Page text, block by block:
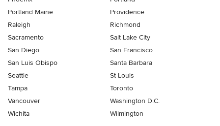
Portland Maine
Providence
Raleigh
Richmond
Sacramento
Salt Lake City
San Diego
San Francisco
San Luis Obispo
Santa Barbara
Seattle
St Louis
Tampa
Toronto
Vancouver
Washington D.C.
Wichita
Wilmington